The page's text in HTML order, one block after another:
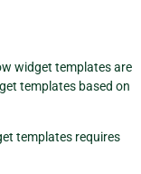
widget templates are
templates based on
templates requires